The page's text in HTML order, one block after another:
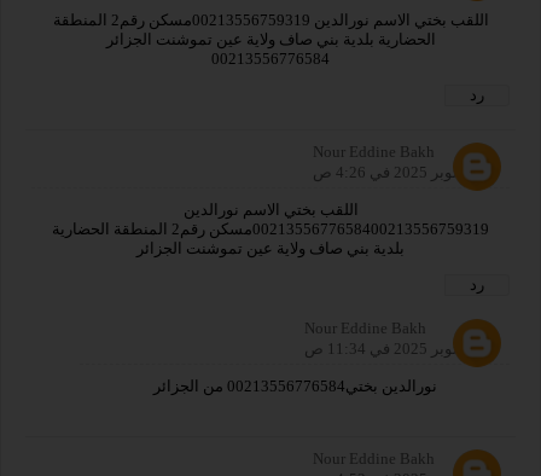
اللقب بختي الاسم نورالدين 00213556759319مسكن رقم2 المنطقة
الحضارية بلدية بني صاف ولاية عين تموشنت الجزائر
00213556776584
رد
Nour Eddine Bakh
21 أكتوبر 2025 في 4:26 ص
اللقب بختي الاسم نورالدين
0021355677658400213556759319مسكن رقم2 المنطقة الحضارية
بلدية بني صاف ولاية عين تموشنت الجزائر
رد
Nour Eddine Bakh
24 أكتوبر 2025 في 11:34 ص
نورالدين بختي00213556776584 من الجزائر
Nour Eddine Bakh